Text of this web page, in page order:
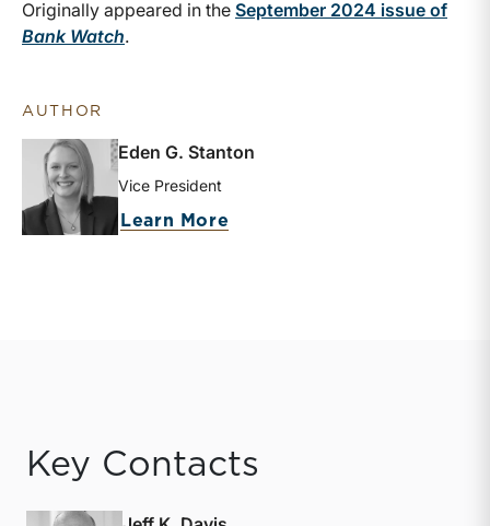
Originally appeared in the September 2024 issue of
Bank Watch.
AUTHOR
Eden G. Stanton
Vice President
Learn More
Key Contacts